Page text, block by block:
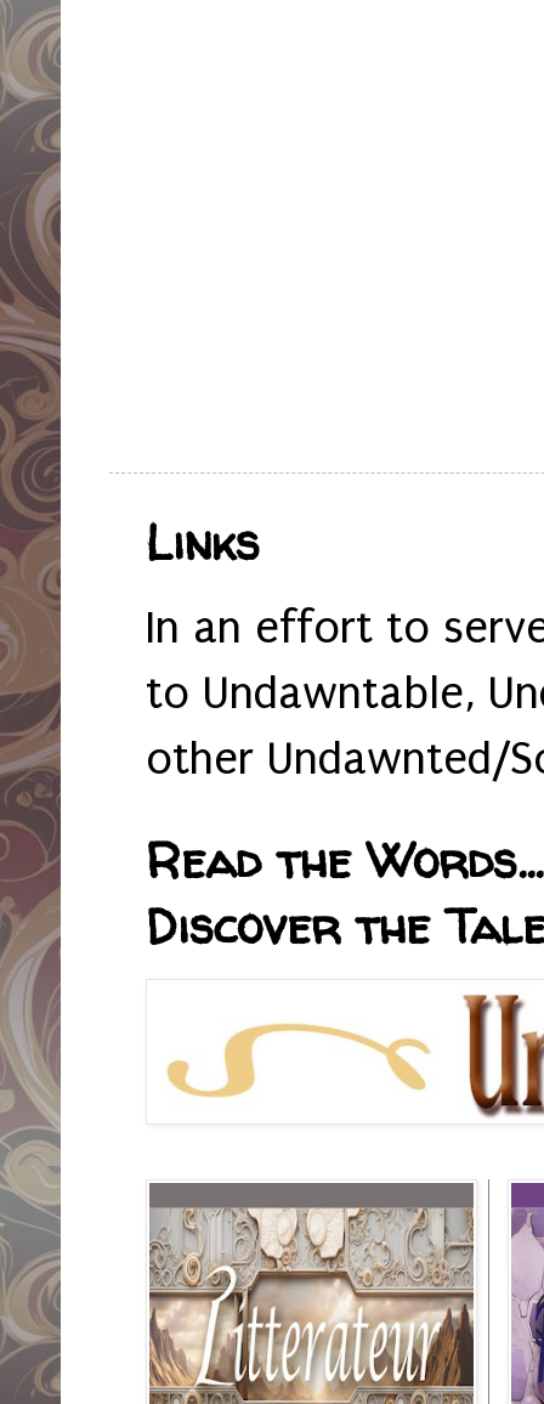
Links
In an effort to
to Undawntable,
other Undawnted/
Read the
Discover the